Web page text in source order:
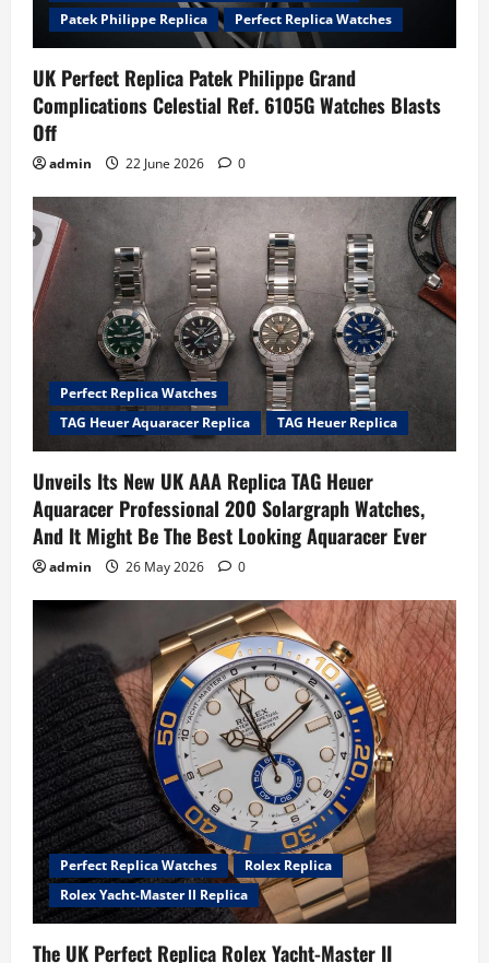
Patek Philippe Replica
Perfect Replica Watches
UK Perfect Replica Patek Philippe Grand
Complications Celestial Ref. 6105G Watches Blasts
Off
admin 22 June 2026 0
Perfect Replica Watches
TAG Heuer Aquaracer Replica
TAG Heuer Replica
Unveils Its New UK AAA Replica TAG Heuer
Aquaracer Professional 200 Solargraph Watches,
And It Might Be The Best Looking Aquaracer Ever
admin 26 May 2026 0
Perfect Replica Watches
Rolex Replica
Rolex Yacht-Master II Replica
The UK Perfect Replica Rolex Yacht-Master II